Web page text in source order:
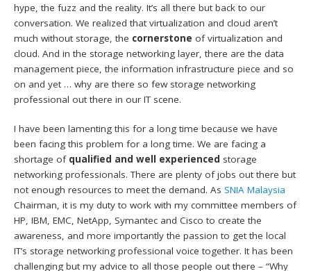
hype, the fuzz and the reality. It’s all there but back to our
conversation. We realized that virtualization and cloud aren’t
much without storage, the cornerstone of virtualization and
cloud. And in the storage networking layer, there are the data
management piece, the information infrastructure piece and so
on and yet … why are there so few storage networking
professional out there in our IT scene.
I have been lamenting this for a long time because we have
been facing this problem for a long time. We are facing a
shortage of qualified and well experienced storage
networking professionals. There are plenty of jobs out there but
not enough resources to meet the demand. As SNIA Malaysia
Chairman, it is my duty to work with my committee members of
HP, IBM, EMC, NetApp, Symantec and Cisco to create the
awareness, and more importantly the passion to get the local
IT’s storage networking professional voice together. It has been
challenging but my advice to all those people out there – “Why